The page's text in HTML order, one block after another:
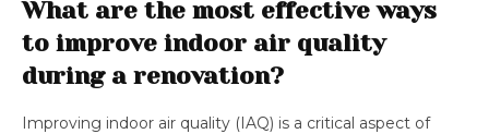
What are the most effective ways
to improve indoor air quality
during a renovation?
Improving indoor air quality (IAQ) is a critical aspect of